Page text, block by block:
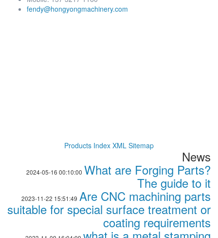
fendy@hongyongmachinery.com
Products Index XML Sitemap
News
2024-05-16 00:10:00 What are Forging Parts?
The guide to it
2023-11-22 15:51:49 Are CNC machining parts
suitable for special surface treatment or
coating requirements